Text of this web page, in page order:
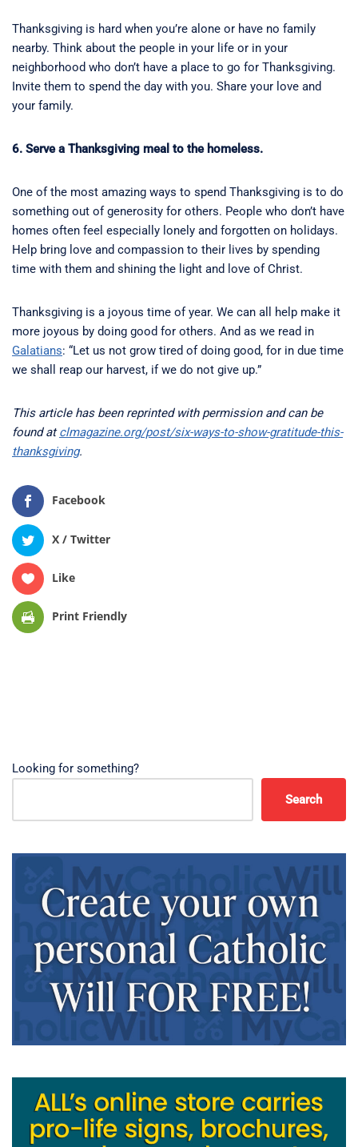
Thanksgiving is hard when you’re alone or have no family
nearby. Think about the people in your life or in your
neighborhood who don’t have a place to go for Thanksgiving.
Invite them to spend the day with you. Share your love and
your family.
6. Serve a Thanksgiving meal to the homeless.
One of the most amazing ways to spend Thanksgiving is to do
something out of generosity for others. People who don’t have
homes often feel especially lonely and forgotten on holidays.
Help bring love and compassion to their lives by spending
time with them and shining the light and love of Christ.
Thanksgiving is a joyous time of year. We can all help make it
more joyous by doing good for others. And as we read in
Galatians: “Let us not grow tired of doing good, for in due time
we shall reap our harvest, if we do not give up.”
This article has been reprinted with permission and can be
found atclmagazine.org/post/six-ways-to-show-gratitude-this-
thanksgiving.
Facebook
X / Twitter
Like
Print Friendly
Looking for something?
Search